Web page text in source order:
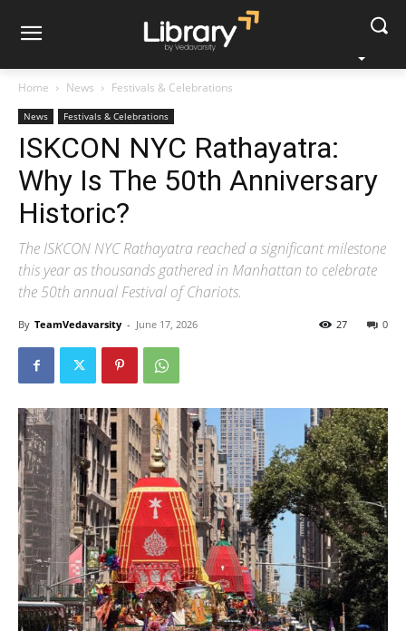
Home News Festivals & Celebrations
News Festivals & Celebrations
ISKCON NYC Rathayatra:
Why Is The 50th Anniversary
Historic?
The ISKCON NYC Rathayatra reached a significant milestone
this year as thousands gathered in Manhattan to celebrate
the 50th annual Festival of Chariots.
By TeamVedavarsity - June 17, 2026 0
27